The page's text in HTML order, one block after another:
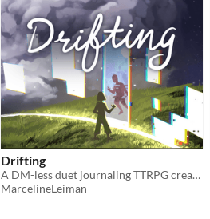
Drifting
A DM-less duet journaling TTRPG creating intimacy and longing through phone calls at the end of the world.
MarcelineLeiman